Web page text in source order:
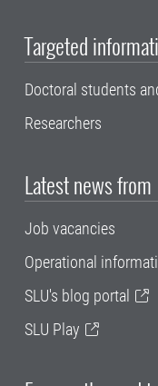
Targeted
Doctoral students
Researchers
Latest news from
Job vacancies
Operational
SLU's blog portal
SLU Play